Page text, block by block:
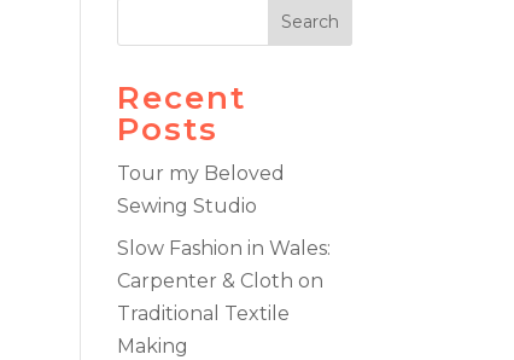
Search
Recent
Posts
Tour my Beloved
Sewing Studio
Slow Fashion in Wales:
Carpenter & Cloth on
Traditional Textile
Making